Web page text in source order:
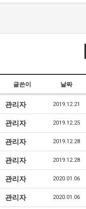
글쓴이 날짜
관리자 2019.12.21
관리자 2019.12.25
관리자 2019.12.28
관리자 2019.12.28
관리자 2020.01.06
관리자 2020.01.06